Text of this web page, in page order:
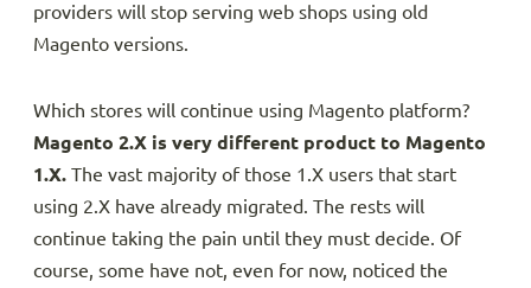
providers will stop serving web shops using old
Magento versions.
Which stores will continue using Magento platform?
Magento 2.X is very different product to Magento
1.X. The vast majority of those 1.X users that start
using 2.X have already migrated. The rests will
continue taking the pain until they must decide. Of
course, some have not, even for now, noticed the